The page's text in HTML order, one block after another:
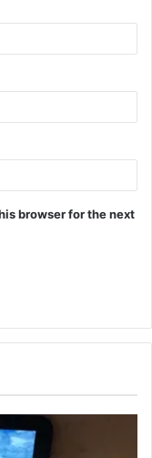
browser for the next